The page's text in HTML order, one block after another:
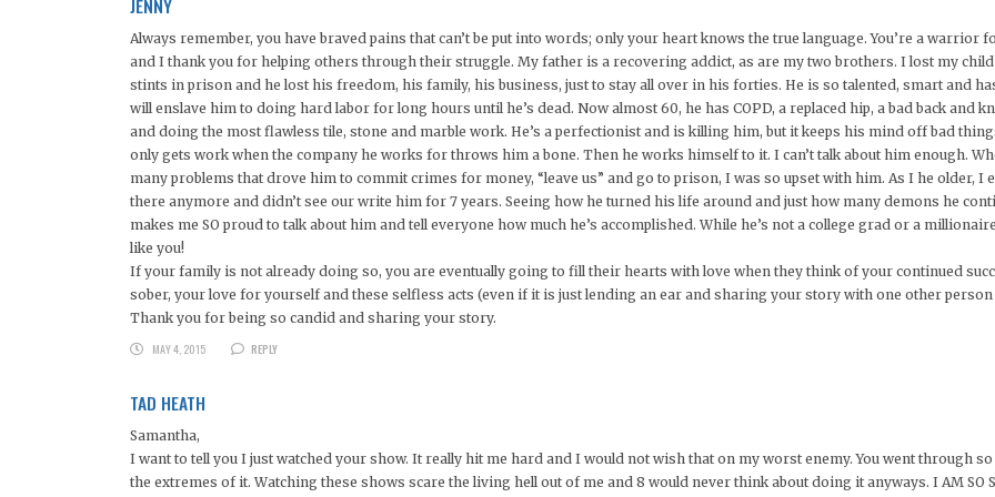
Always remember, you have braved pains that can’t be put into words; only your heart knows the true language. You’re a
and I thank you for helping others through their struggle. My father is a recovering addict, as are my two brothers. I lost my
stints in prison and he lost his freedom, his family, his business, just to stay all over in his forties. He is so talented, smart and
will enslave him to doing hard labor for long hours until he’s dead. Now almost 60, he has COPD, a replaced hip, a bad back and
and doing the most flawless tile, stone and marble work. He’s a perfectionist and is killing him, but it keeps his mind off bad
only gets work when the company he works for throws him a bone. Then he works himself to it. I can’t talk about him enough.
many problems that drove him to commit crimes for money, “leave us” and go to prison, I was so upset with him. As I he older, I
there anymore and didn’t see our write him for 7 years. Seeing how he turned his life around and just how many demons he
makes me SO proud to talk about him and tell everyone how much he’s accomplished. While he’s not a college grad or a
like you!
If your family is not already doing so, you are eventually going to fill their hearts with love when they think of your continued
sober, your love for yourself and these selfless acts (even if it is just lending an ear and sharing your story with one other
Thank you for being so candid and sharing your story.
MAY 4, 2015
REPLY
TAD HEATH
Samantha,
I want to tell you I just watched your show. It really hit me hard and I would not wish that on my worst enemy. You went through
the extremes of it. Watching these shows scare the living hell out of me and 8 would never think about doing it anyways. I AM SO